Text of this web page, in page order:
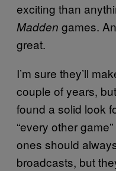
exciting than
Madden games.
great.
I’m sure they’ll
couple of years,
found a solid look
“every other
ones should
broadcasts, but